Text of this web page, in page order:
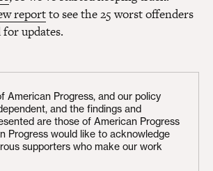
reportto see the 25 worst offenders
updates.
American Progress, and our policy
and the findings and
are those of American Progress
Progress would like to acknowledge
supporters who make our work